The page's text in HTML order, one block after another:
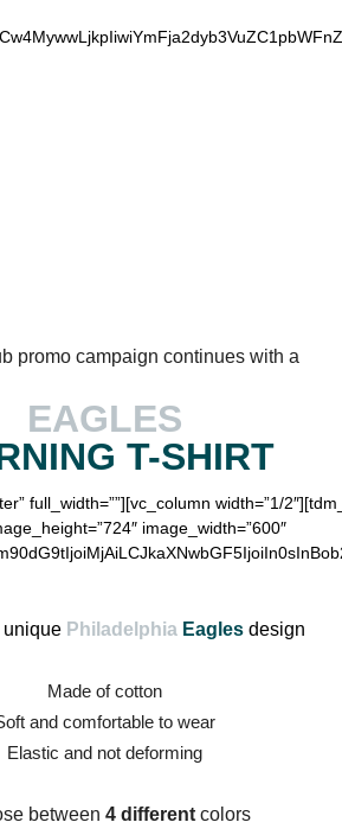
promo campaign continues with a
EAGLES
T-SHIRT
full_width=””][vc_column width=”1/
image_width=”600″
unique Philadelphia Eagles design
Made of cotton
and comfortable to wear
Elastic and not deforming
between 4 different colors